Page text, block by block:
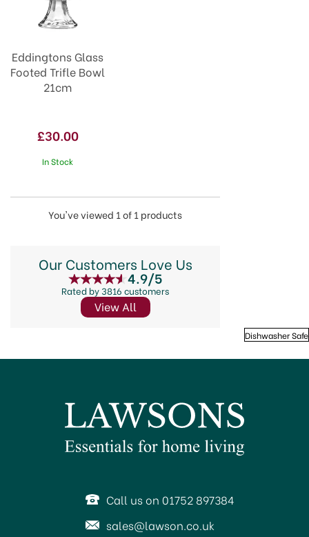
Eddingtons Glass
Footed Trifle Bowl
21cm
£30.00
In Stock
You've viewed 1 of 1 products
Our Customers Love Us
4.9/5
Rated by 3816 customers
View All
Dishwasher Safe
Call us on 01752 897384
sales@lawson.co.uk